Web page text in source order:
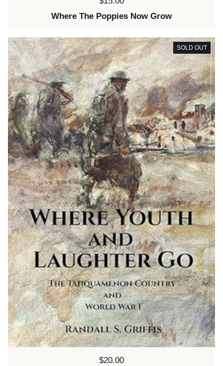
Where The Poppies Now Grow
Price:
$20.00
SOLD OUT